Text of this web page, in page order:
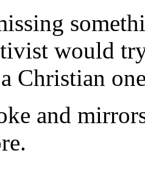
would
Christian
and